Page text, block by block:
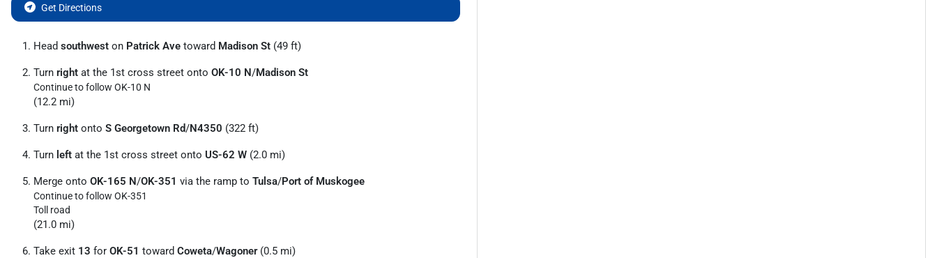
Get Directions
Head southwest on Patrick Ave toward Madison St (49 ft)
Turn right at the 1st cross street onto OK-10 N/Madison St
Continue to follow OK-10 N
(12.2 mi)
Turn right onto S Georgetown Rd/N4350 (322 ft)
Turn left at the 1st cross street onto US-62 W (2.0 mi)
Merge onto OK-165 N/OK-351 via the ramp to Tulsa/Port of Muskogee
Continue to follow OK-351
Toll road
(21.0 mi)
Take exit 13 for OK-51 toward Coweta/Wagoner(0.5 mi)